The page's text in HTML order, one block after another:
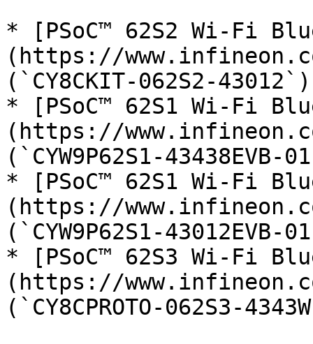
* [PSoC™ 62S2 Wi-Fi
(https://
(`CY8CKIT-062S2-43012`)
* [PSoC™ 62S1 Wi-Fi
(https://
(`CYW9P62S1-43438EVB-
* [PSoC™ 62S1 Wi-Fi
(https://
(`CYW9P62S1-43012EVB-
* [PSoC™ 62S3 Wi-Fi
(https://
(`CY8CPROTO-062S3-